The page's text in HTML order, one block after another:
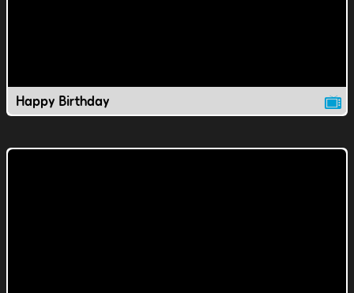
Happy Birthday